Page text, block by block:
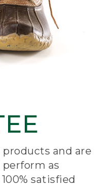
and are
as
satisfied